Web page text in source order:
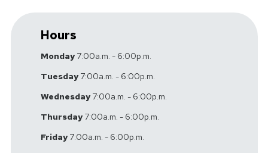
Hours
Monday7:00a.m. - 6:00p.m.
Tuesday7:00a.m. - 6:00p.m.
Wednesday7:00a.m. - 6:00p.m.
Thursday7:00a.m. - 6:00p.m.
Friday7:00a.m. - 6:00p.m.